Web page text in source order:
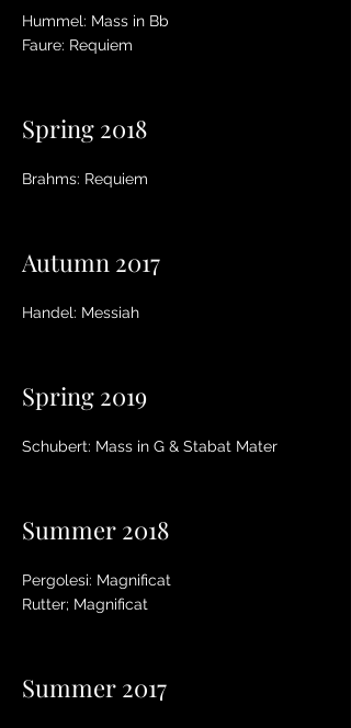
Hummel: Mass in Bb
Faure: Requiem
Spring 2018
Brahms: Requiem
Autumn 2017
Handel: Messiah
Spring 2019
Schubert: Mass in G & Stabat Mater
Summer 2018
Pergolesi: Magnificat
Rutter; Magnificat
Summer 2017